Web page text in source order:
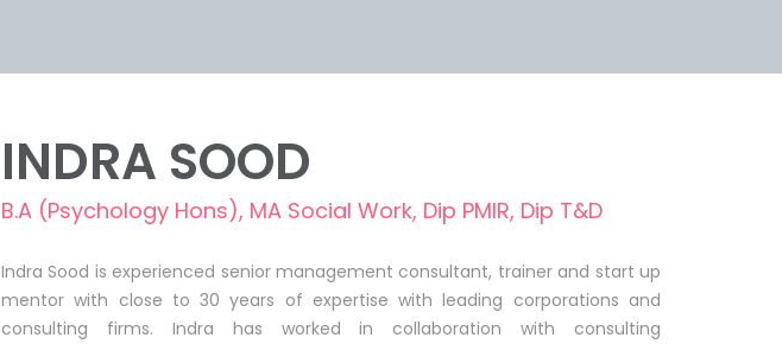
INDRA SOOD
B.A (Psychology Hons), MA Social Work, Dip PMIR, Dip T&D
Indra Sood is experienced senior management consultant, trainer and start up
mentor with close to 30 years of expertise with leading corporations and
consulting firms. Indra has worked in collaboration with consulting